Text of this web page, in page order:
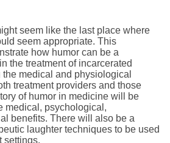
seem like the last place where
seem appropriate. This
how humor can be a
the treatment of incarcerated
medical and physiological
treatment providers and those
of humor in medicine will be
medical, psychological,
benefits. There will also be a
laughter techniques to be used
settings.